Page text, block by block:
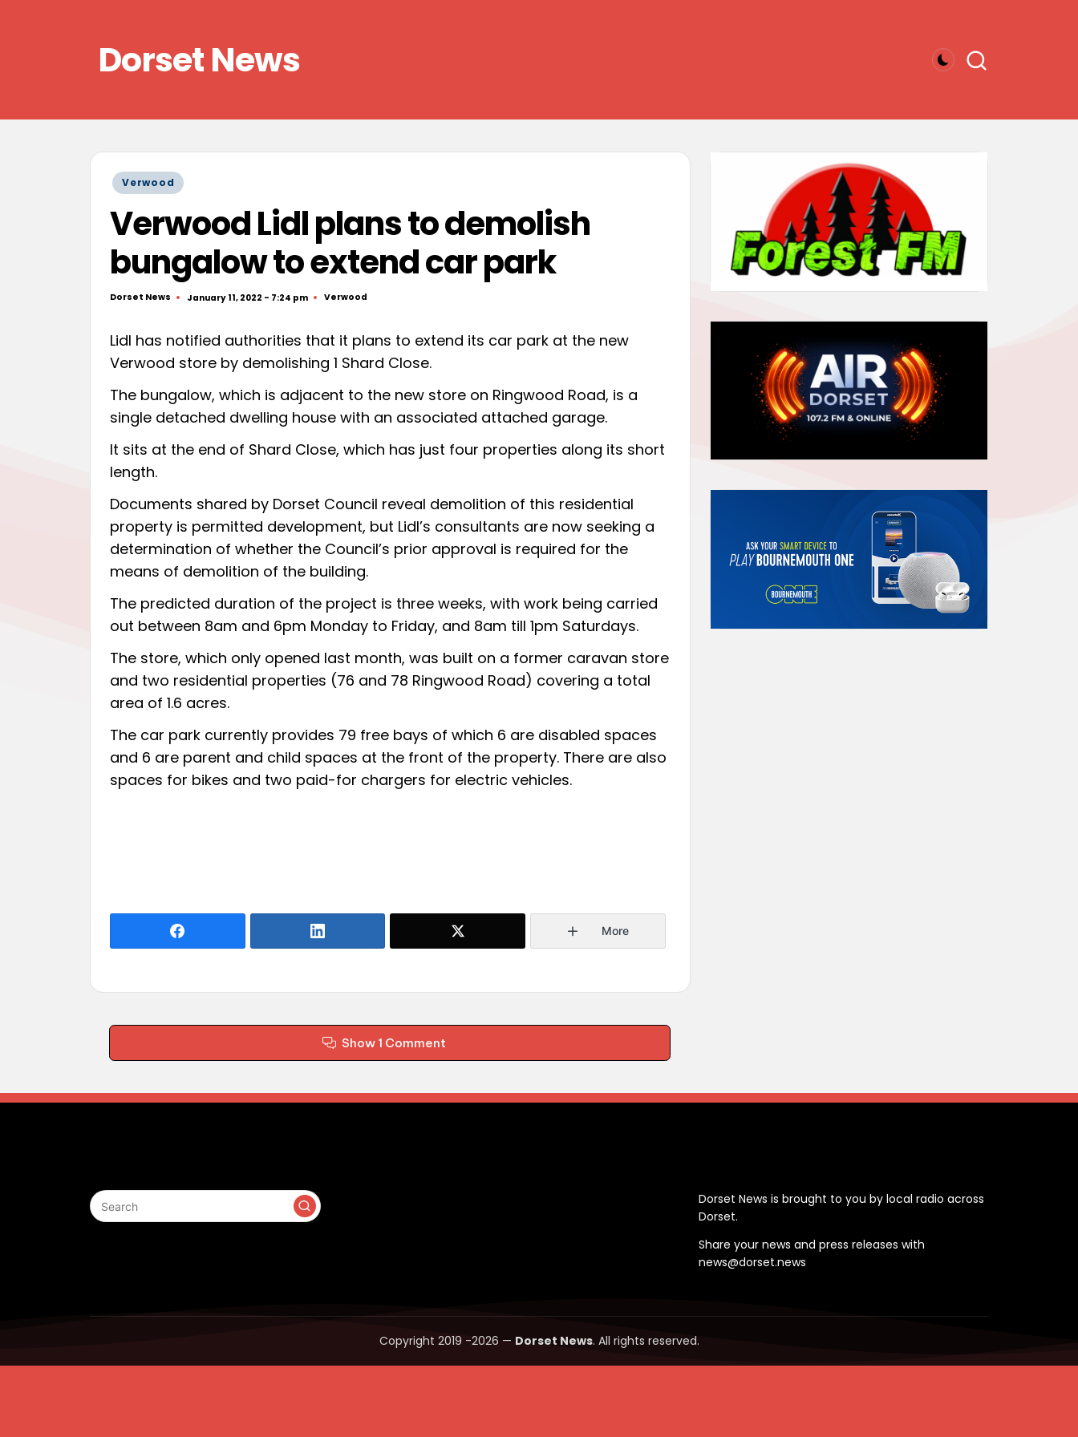
Dorset News
Posted
in
Verwood
Verwood Lidl plans to demolish
bungalow to extend car park
Posted
Dorset News January 11, 2022 - 7:24 pm
Posted
Verwood
Lidl has notified authorities that it plans to extend its car park at the new
Verwood store by demolishing 1 Shard Close.
The bungalow, which is adjacent to the new store on Ringwood Road, is a
single detached dwelling house with an associated attached garage.
It sits at the end of Shard Close, which has just four properties along its short
length.
Documents shared by Dorset Council reveal demolition of this residential
property is permitted development, but Lidl’s consultants are now seeking a
determination of whether the Council’s prior approval is required for the
means of demolition of the building.
The predicted duration of the project is three weeks, with work being carried
out between 8am and 6pm Monday to Friday, and 8am till 1pm Saturdays.
The store, which only opened last month, was built on a former caravan store
and two residential properties (76 and 78 Ringwood Road) covering a total
area of 1.6 acres.
The car park currently provides 79 free bays of which 6 are disabled spaces
and 6 are parent and child spaces at the front of the property. There are also
spaces for bikes and two paid-for chargers for electric vehicles.
More
Show 1 Comment
Dorset News is brought to you by local radio across
Dorset.
Share your news and press releases with
news@dorset.news
Copyright 2019 -2026 — Dorset News. All rights reserved.